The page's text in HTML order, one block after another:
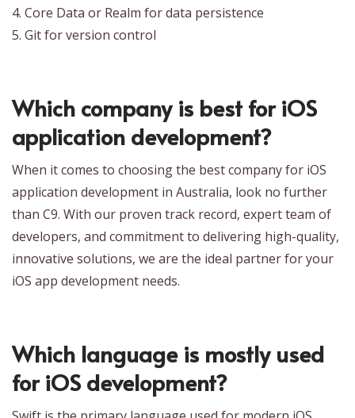
4. Core Data or Realm for data persistence
5. Git for version control
Which company is best for iOS
application development?
When it comes to choosing the best company for iOS
application development in Australia, look no further
than C9. With our proven track record, expert team of
developers, and commitment to delivering high-quality,
innovative solutions, we are the ideal partner for your
iOS app development needs.
Which language is mostly used
for iOS development?